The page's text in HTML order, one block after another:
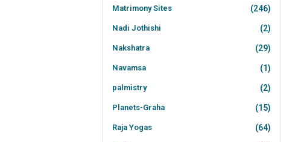
Matrimony Sites (246)
Nadi Jothishi (2)
Nakshatra (29)
Navamsa (1)
palmistry (2)
Planets-Graha (15)
Raja Yogas (64)